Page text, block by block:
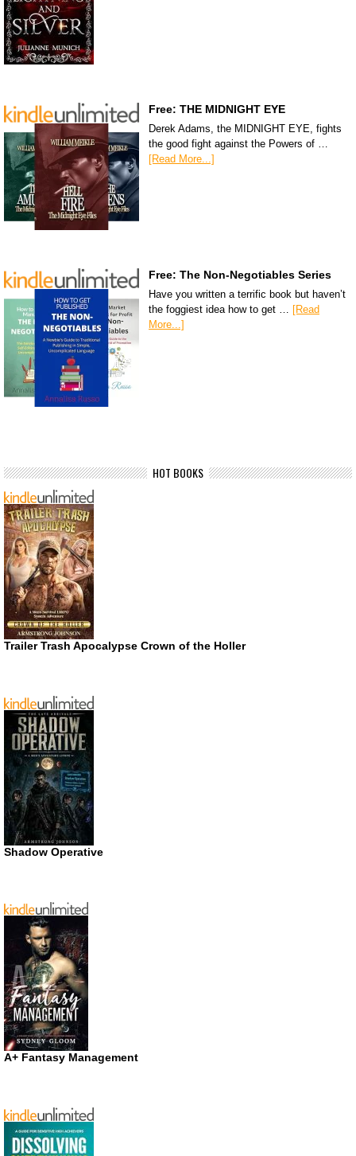
Free: THE MIDNIGHT EYE
Derek Adams, the MIDNIGHT EYE, fights
the good fight against the Powers of …
[Read More...]
Free: The Non-Negotiables Series
Have you written a terrific book but haven’t
the foggiest idea how to get … [Read
More...]
HOT BOOKS
Trailer Trash Apocalypse Crown of the Holler
Shadow Operative
A+ Fantasy Management